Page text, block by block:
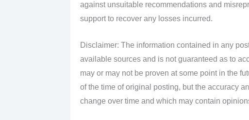
against unsuitable recommendations and
support to recover any losses incurred.
Disclaimer: The information contained in any
available sources and is not guaranteed as to
may or may not be proven at some point in the
of the time of original posting, but the accuracy
change over time and which may contain